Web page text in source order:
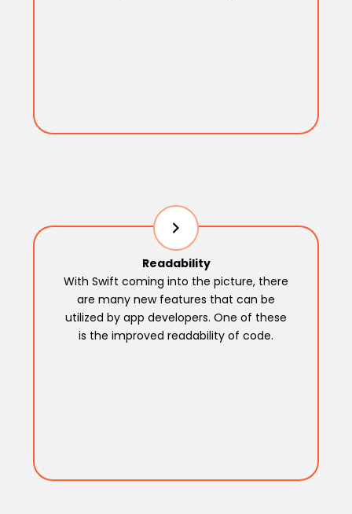
Readability
With Swift coming into the picture, there
are many new features that can be
utilized by app developers. One of these
is the improved readability of code.